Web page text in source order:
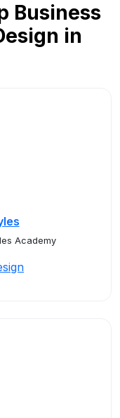
Business
in
Academy